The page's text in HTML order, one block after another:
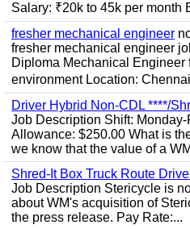
Salary: ₹20k to 45k per month
fresher mechanical engineer
fresher mechanical engineer
Diploma Mechanical Engineer
environment Location:
Driver Hybrid Non-CDL ****/
Job Description Shift:
Allowance: $250.00 What is
we know that the value of a
Shred-It Box Truck Route
Job Description Stericycle is
about WM's acquisition of
the press release. Pay Rate:...